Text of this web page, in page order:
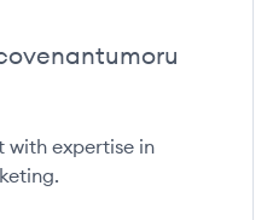
with expertise in